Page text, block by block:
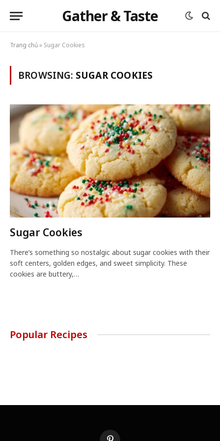
Gather & Taste
Trang chủ» Sugar Cookies
BROWSING: SUGAR COOKIES
Sugar Cookies
There’s something so nostalgic about sugar cookies with their
soft centers, golden edges, and sweet simplicity. These
cookies are buttery,…
Popular Recipes